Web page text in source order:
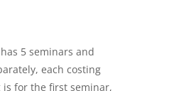
5 seminars and
each costing
is for the first seminar,